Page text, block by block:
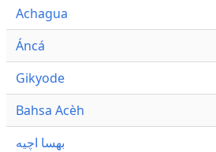
Achagua
Áncá
Gikyode
Bahsa Acèh
بهسا اچيه